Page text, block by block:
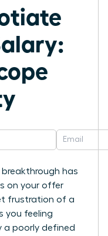
has
on your offer
frustration of a
you feeling
a poorly defined